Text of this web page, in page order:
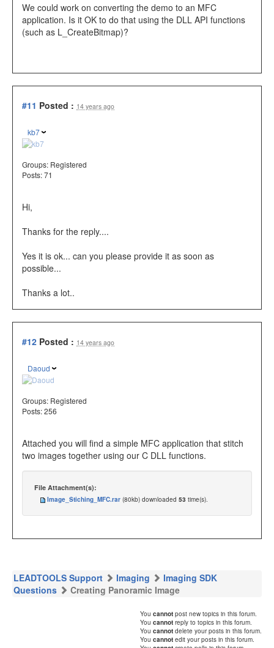
We could work on converting the demo to an MFC
application. Is it OK to do that using the DLL API functions
(such as L_CreateBitmap)?
#11 Posted : 14 years ago
kb7
Groups: Registered
Posts: 71
Hi,
Thanks for the reply....
Yes it is ok... can you please provide it as soon as
possible...
Thanks a lot..
#12 Posted : 14 years ago
Daoud
Groups: Registered
Posts: 256
Attached you will find a simple MFC application that stitch
two images together using our C DLL functions.
File Attachment(s):
Image_Stiching_MFC.rar (80kb) downloaded 53 time(s).
LEADTOOLS Support Imaging
Imaging SDK
Questions
Creating Panoramic Image
You cannot post new topics in this forum.
You cannot reply to topics in this forum.
You cannot delete your posts in this forum.
You cannot edit your posts in this forum.